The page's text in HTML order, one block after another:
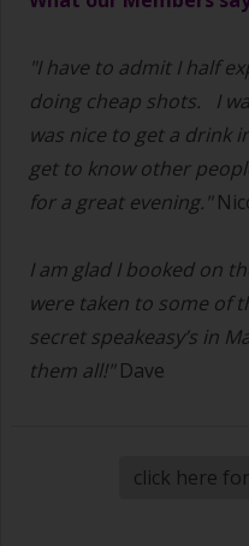
"I have to admit I half
doing cheap shots.
I
was nice to get a drink
get to know other
for a great evening."
I am glad I booked on
were taken to some of
secret speakeasy’s in
them all!"Dave
click here